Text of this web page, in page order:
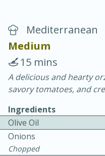
20 minutes
Easy
Mediterranean
Medium
15 mins
A delicious and hearty
savory tomatoes, and
Ingredients
Olive Oil
Onions
Chopped